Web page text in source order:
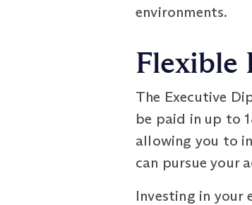
environments.
Flexible
The Executive
be paid in up to
allowing you to
can pursue your
Investing in your